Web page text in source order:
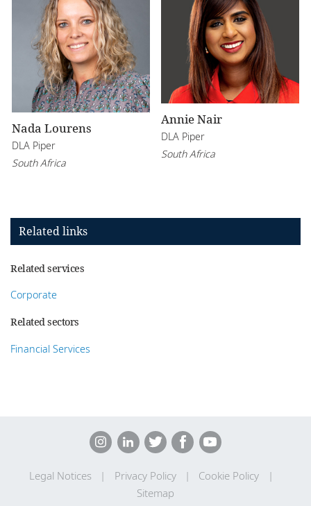
Nada Lourens
DLA Piper
South Africa
Annie Nair
DLA Piper
South Africa
Related links
Related services
Corporate
Related sectors
Financial Services
Legal Notices Privacy Policy
Cookie Policy
Sitemap